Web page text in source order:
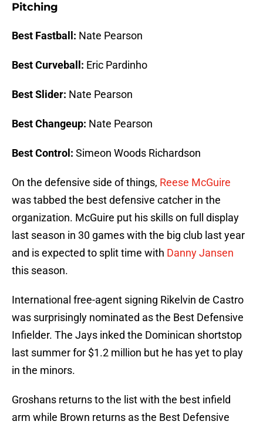
Pitching
Best Fastball: Nate Pearson
Best Curveball: Eric Pardinho
Best Slider: Nate Pearson
Best Changeup: Nate Pearson
Best Control: Simeon Woods Richardson
On the defensive side of things, Reese McGuire
was tabbed the best defensive catcher in the
organization. McGuire put his skills on full display
last season in 30 games with the big club last year
and is expected to split time with Danny Jansen
this season.
International free-agent signing Rikelvin de Castro
was surprisingly nominated as the Best Defensive
Infielder. The Jays inked the Dominican shortstop
last summer for $1.2 million but he has yet to play
in the minors.
Groshans returns to the list with the best infield
arm while Brown returns as the Best Defensive